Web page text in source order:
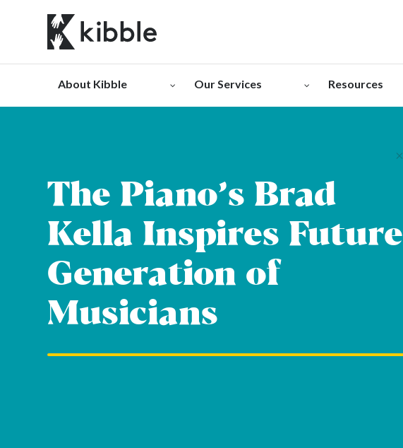
About Kibble Our Services Resources
The Piano’s Brad
Kella Inspires Future
Generation of
Musicians